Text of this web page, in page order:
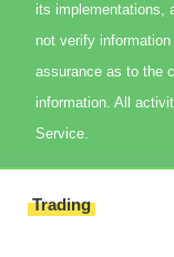
Trading
its implementations,
not verify
assurance as to the
information. All
Service.